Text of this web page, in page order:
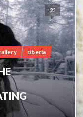
23
siberia